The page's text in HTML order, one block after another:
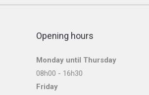
Opening hours
Monday until Thursday
08h00 - 16h30
Friday